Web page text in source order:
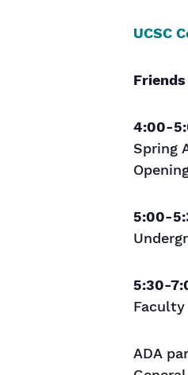
UCSC
4:00-
Spring
5:00-
5:30-
ADA